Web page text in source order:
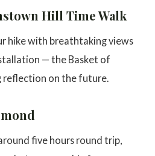
Hill Time Walk
hike with breathtaking views
— the Basket of
reflection on the future.
five hours round trip,